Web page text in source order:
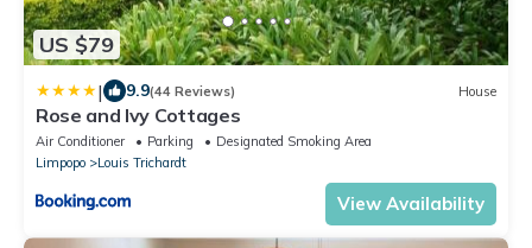
US $79
| 9.9(44 Reviews) House
Rose and Ivy Cottages
Air Conditioner Parking
Designated Smoking Area
Limpopo
Louis Trichardt
View Availability